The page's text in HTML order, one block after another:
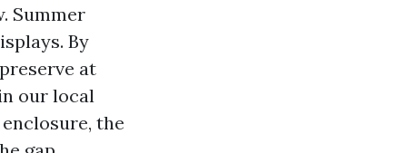
Summer
By
at
our local
the